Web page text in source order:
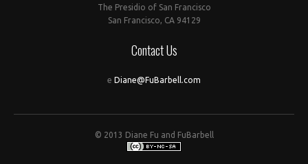
The Presidio of San Francisco
San Francisco, CA 94129
Contact Us
e Diane@FuBarbell.com
© 2013 Diane Fu and FuBarbell